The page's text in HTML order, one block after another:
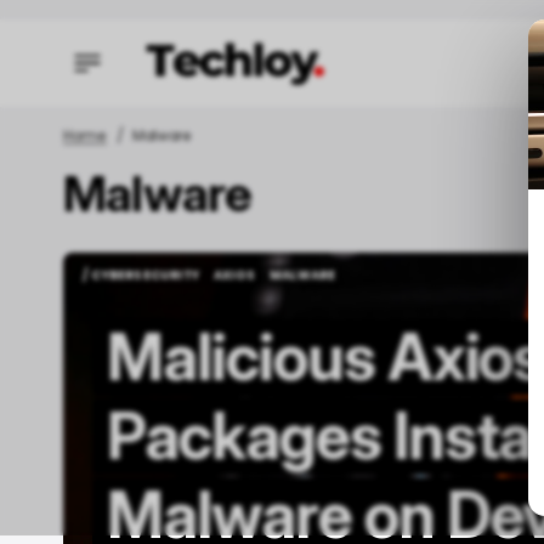
Home Malware
Malware
/ CYBERSECURITY
AXIOS
MALWARE
MALWARE
Malicious
Packages
Malware on